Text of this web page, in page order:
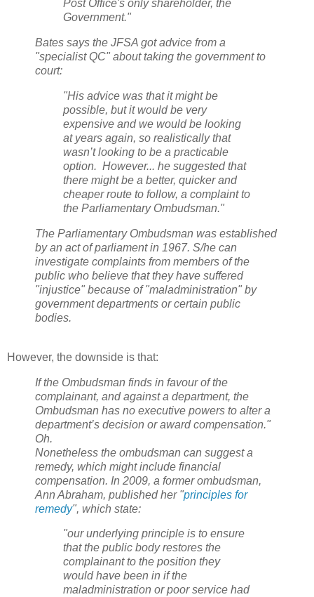
Post Office's only shareholder, the
Government."
Bates says the JFSA got advice from a
"specialist QC" about taking the government to
court:
"His advice was that it might be
possible, but it would be very
expensive and we would be looking
at years again, so realistically that
wasn’t looking to be a practicable
option. However... he suggested that
there might be a better, quicker and
cheaper route to follow, a complaint to
the Parliamentary Ombudsman."
The Parliamentary Ombudsman was established
by an act of parliament in 1967. S/he can
investigate complaints from members of the
public who believe that they have suffered
"injustice" because of "maladministration" by
government departments or certain public
bodies.
However, the downside is that:
If the Ombudsman finds in favour of the
complainant, and against a department, the
Ombudsman has no executive powers to alter a
department’s decision or award compensation."
Oh.
Nonetheless the ombudsman can suggest a
remedy, which might include financial
compensation. In 2009, a former ombudsman,
Ann Abraham, published her "principles for
remedy", which state:
"our underlying principle is to ensure
that the public body restores the
complainant to the position they
would have been in if the
maladministration or poor service had